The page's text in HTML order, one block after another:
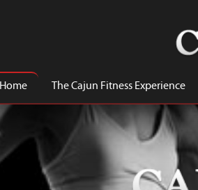
Home The Cajun Fitness Experience